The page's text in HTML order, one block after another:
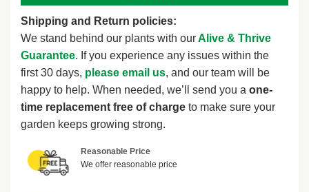
Shipping and Return policies:
We stand behind our plants with ourAlive & Thrive
Guarantee. If you experience any issues within the
first 30 days, please email us, and our team will be
happy to help. When needed, we’ll send you a one-
time replacement free of charge to make sure your
garden keeps growing strong.
Reasonable Price
We offer reasonable price